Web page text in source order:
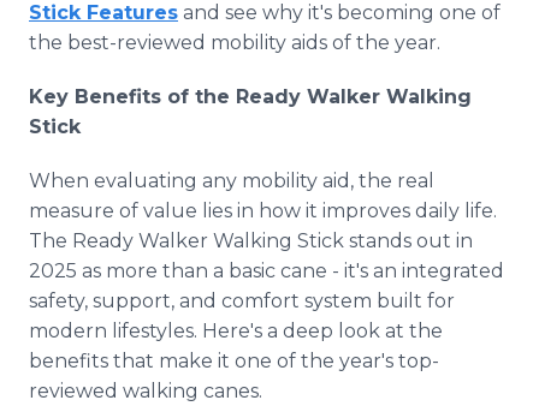
Stick Features and see why it's becoming one of
the best-reviewed mobility aids of the year.
Key Benefits of the Ready Walker Walking
Stick
When evaluating any mobility aid, the real
measure of value lies in how it improves daily life.
The Ready Walker Walking Stick stands out in
2025 as more than a basic cane - it's an integrated
safety, support, and comfort system built for
modern lifestyles. Here's a deep look at the
benefits that make it one of the year's top-
reviewed walking canes.